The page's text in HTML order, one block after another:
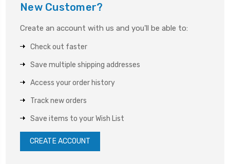
New Customer?
Create an account with us and you'll be able to:
Check out faster
Save multiple shipping addresses
Access your order history
Track new orders
Save items to your Wish List
CREATE ACCOUNT